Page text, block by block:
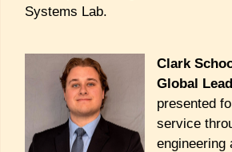
Systems Lab.
Clark
Global
presented
service
engineering